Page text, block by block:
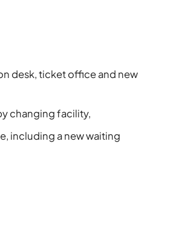
desk, ticket office and new
changing facility,
including a new waiting